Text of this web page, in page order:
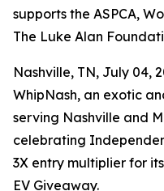
supports the ASPCA,
The Luke Alan
Nashville, TN, July 04,
WhipNash, an exotic
serving Nashville and
celebrating
3X entry multiplier for
EV Giveaway.